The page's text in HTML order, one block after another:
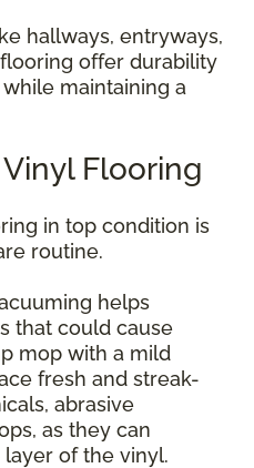
hallways, entryways,
offer durability
maintaining a
Flooring
in top condition is
routine.
helps
that could cause
mop with a mild
fresh and streak-
abrasive
as they can
of the vinyl.